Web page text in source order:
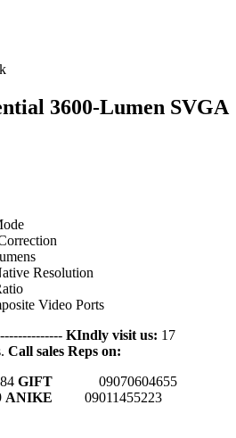
3600-Lumen SVGA
Resolution
Video Ports
KIndly visit us: 17
Call sales Reps on:
GIFT
09070604655
ANIKE
09011455223